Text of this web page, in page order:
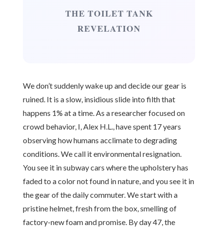
THE TOILET TANK
REVELATION
We don’t suddenly wake up and decide our gear is
ruined. It is a slow, insidious slide into filth that
happens 1% at a time. As a researcher focused on
crowd behavior, I, Alex H.L., have spent 17 years
observing how humans acclimate to degrading
conditions. We call it environmental resignation.
You see it in subway cars where the upholstery has
faded to a color not found in nature, and you see it in
the gear of the daily commuter. We start with a
pristine helmet, fresh from the box, smelling of
factory-new foam and promise. By day 47, the